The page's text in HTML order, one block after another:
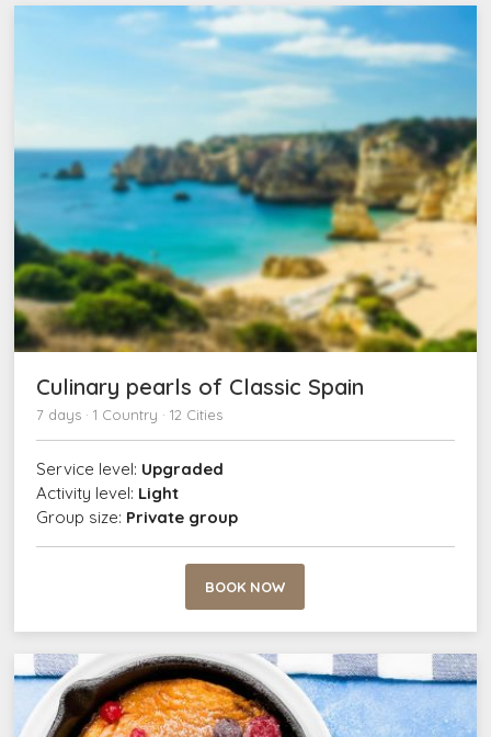
Culinary pearls of Classic Spain
7 days · 1 Country · 12 Cities
Service level: Upgraded
Activity level: Light
Group size: Private group
BOOK NOW